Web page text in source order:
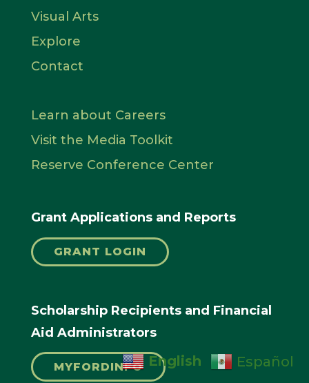
Visual Arts
Explore
Contact
Learn about Careers
Visit the Media Toolkit
Reserve Conference Center
Grant Applications and Reports
GRANT LOGIN
Scholarship Recipients and Financial
Aid Administrators
MYFORDINFO English Español